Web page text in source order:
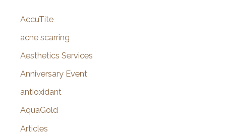
h
f
o
AccuTite
acne scarring
Aesthetics Services
Anniversary Event
antioxidant
AquaGold
Articles